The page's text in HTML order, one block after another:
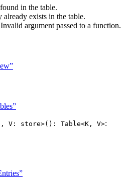
in the table.
already exists in the table.
argument passed to a function.
V: store>(): Table<K, V>: